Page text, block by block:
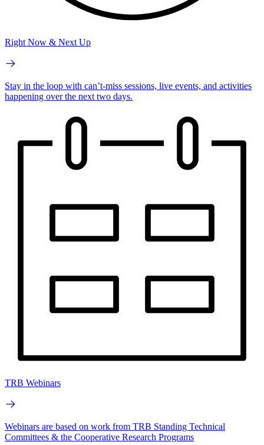
Right Now & Next Up
Stay in the loop with can’t-miss sessions, live events, and activities
happening over the next two days.
TRB Webinars
Webinars are based on work from TRB Standing Technical
Committees & the Cooperative Research Programs